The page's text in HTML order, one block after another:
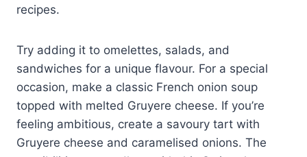
recipes.
Try adding it to omelettes, salads, and
sandwiches for a unique flavour. For a special
occasion, make a classic French onion soup
topped with melted Gruyere cheese. If you’re
feeling ambitious, create a savoury tart with
Gruyere cheese and caramelised onions. The